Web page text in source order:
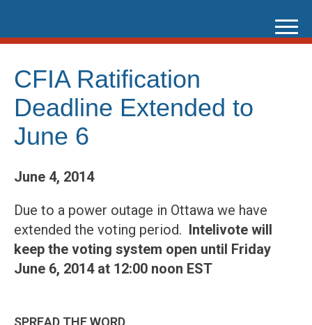
content
CFIA Ratification
Deadline Extended to
June 6
June 4, 2014
Due to a power outage in Ottawa we have
extended the voting period. Intelivote will
keep the voting system open until Friday
June 6, 2014 at 12:00 noon EST
SPREAD THE WORD